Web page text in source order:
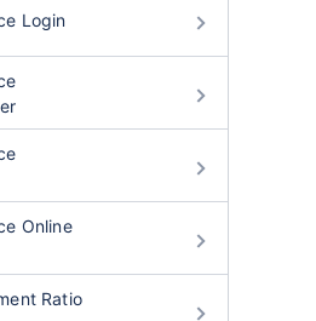
Login
Online
Ratio